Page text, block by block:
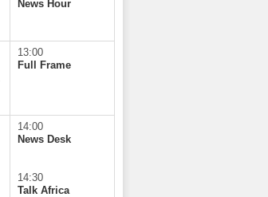
News Hour
13:00
Full Frame
14:00
News Desk
14:30
Talk Africa